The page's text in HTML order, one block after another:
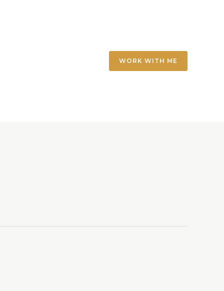
WORK WITH ME